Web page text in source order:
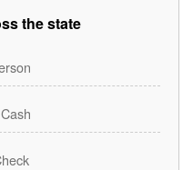
the state